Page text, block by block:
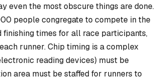
even the most obscure things are done.
people congregate to compete in the
finishing times for all race participants,
runner. Chip timing is a complex
reading devices) must be
area must be staffed for runners to